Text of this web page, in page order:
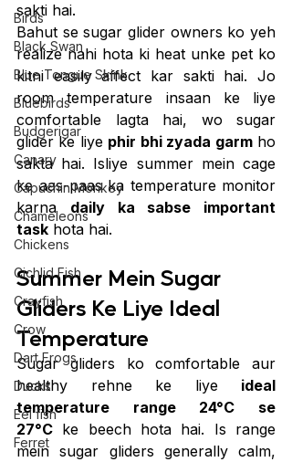
Birds
Black Swan
Blue Tongue Skink
Bluebirds
Budgerigar
Canary
Capuchin Monkey
Chameleons
Chickens
Cichlid Fish
Crayfish
Crow
Dart Frogs
Ducks
Eel fish
Ferret
sakti hai.
Bahut se sugar glider owners ko yeh
realize nahi hota ki heat unke pet ko
kitni easily affect kar sakti hai. Jo
room temperature insaan ke liye
comfortable lagta hai, wo sugar
glider ke liye phir bhi zyada garm ho
sakta hai. Isliye summer mein cage
ke aas-paas ka temperature monitor
karna daily ka sabse important
task hota hai.
Summer Mein Sugar
Gliders Ke Liye Ideal
Temperature
Sugar gliders ko comfortable aur
healthy rehne ke liye ideal
temperature range 24°C se
27°C ke beech hota hai. Is range
mein sugar gliders generally calm,